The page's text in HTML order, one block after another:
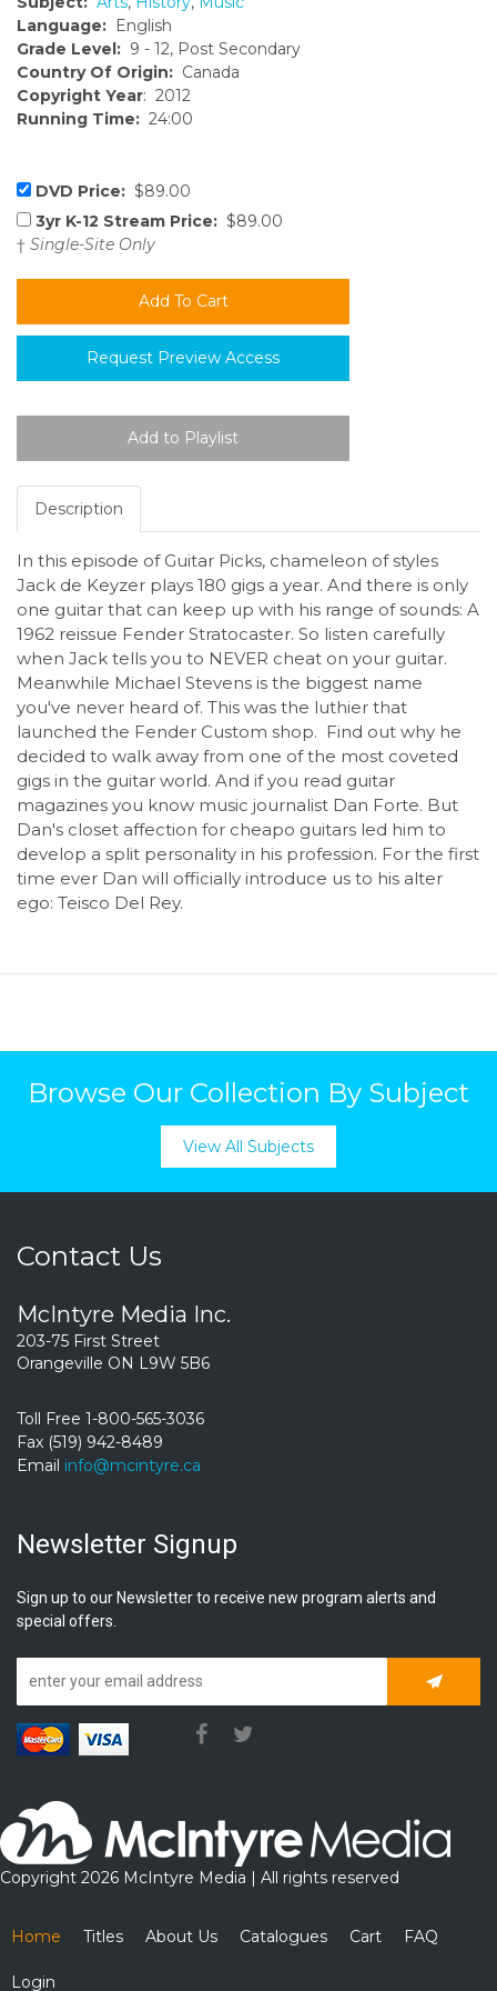
Language: English
Grade Level: 9 - 12, Post Secondary
Country Of Origin: Canada
Copyright Year: 2012
Running Time: 24:00
DVD Price: $89.00
3yr K-12 Stream Price: $89.00
† Single-Site Only
Request Preview Access
Description
In this episode of Guitar Picks, chameleon of styles
Jack de Keyzer plays 180 gigs a year. And there is only
one guitar that can keep up with his range of sounds: A
1962 reissue Fender Stratocaster. So listen carefully
when Jack tells you to NEVER cheat on your guitar.
Meanwhile Michael Stevens is the biggest name
you've never heard of. This was the luthier that
launched the Fender Custom shop. Find out why he
decided to walk away from one of the most coveted
gigs in the guitar world. And if you read guitar
magazines you know music journalist Dan Forte. But
Dan's closet affection for cheapo guitars led him to
develop a split personality in his profession. For the first
time ever Dan will officially introduce us to his alter
ego: Teisco Del Rey.
Browse Our Collection By Subject
View All Subjects
Contact Us
McIntyre Media Inc.
203-75 First Street
Orangeville ON L9W 5B6
Toll Free 1-800-565-3036
Fax (519) 942-8489
Email info@mcintyre.ca
Newsletter Signup
Sign up to our Newsletter to receive new program alerts and
special offers.
Copyright 2026 McIntyre Media | All rights reserved
Home Titles About Us Catalogues Cart FAQ
Login